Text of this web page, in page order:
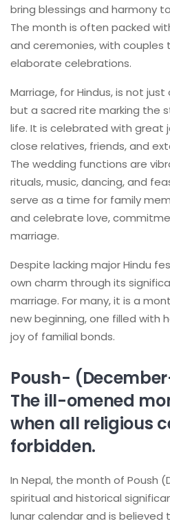
bring blessings and harmony
The month is often packed
and ceremonies, with couples
elaborate celebrations.
Marriage, for Hindus, is not
but a sacred rite marking the
life. It is celebrated with great
close relatives, friends, and
The wedding functions are
rituals, music, dancing, and
serve as a time for family
and celebrate love,
marriage.
Despite lacking major Hindu
own charm through its
marriage. For many, it is a
new beginning, one filled with
joy of familial bonds.
Poush-
The ill-omened
when all religious
forbidden.
In Nepal, the month of Poush
spiritual and historical
lunar calendar and is believed